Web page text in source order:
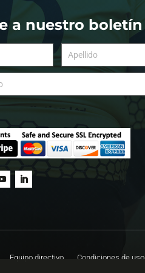
a nuestro boletín
Equipo directivo Condiciones de uso